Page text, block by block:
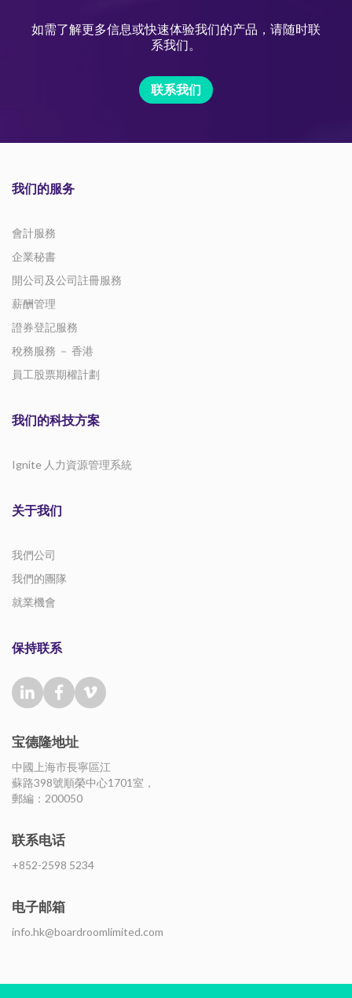
如需了解更多信息或快速体验我们的产品，请随时联
系我们。
联系我们
我们的服务
會計服務
企業秘書
開公司及公司註冊服務
薪酬管理
證券登記服務
稅務服務 － 香港
員工股票期權計劃
我们的科技方案
Ignite 人力資源管理系統
关于我们
我們公司
我們的團隊
就業機會
保持联系
宝德隆地址
中國上海市長寧區江
蘇路398號順榮中心1701室，
郵編：200050
联系电话
+852-2598 5234
电子邮箱
info.hk@boardroomlimited.com